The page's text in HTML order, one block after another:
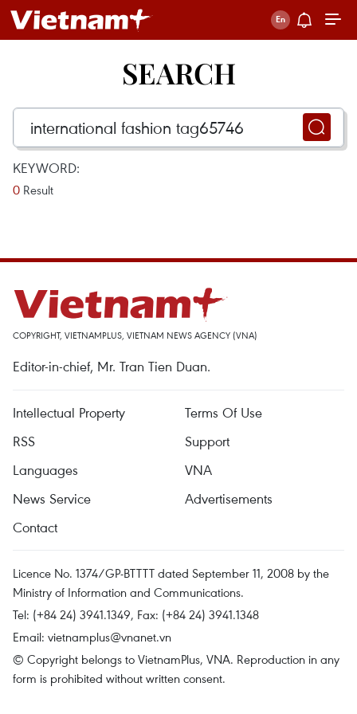
SEARCH
KEYWORD:
0 Result
COPYRIGHT, VIETNAMPLUS, VIETNAM NEWS AGENCY (VNA)
Editor-in-chief, Mr. Tran Tien Duan.
Intellectual Property
Terms Of Use
RSS
Support
Languages
VNA
News Service
Advertisements
Contact
Licence No. 1374/GP-BTTTT dated September 11, 2008 by the
Ministry of Information and Communications.
Tel: (+84 24) 3941.1349, Fax: (+84 24) 3941.1348
Email: vietnamplus@vnanet.vn
© Copyright belongs to VietnamPlus, VNA. Reproduction in any
form is prohibited without written consent.